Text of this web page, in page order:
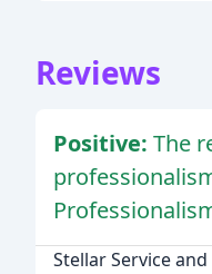
Reviews
Positive: The
Stellar Service and